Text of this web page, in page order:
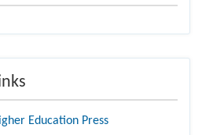
Education Press